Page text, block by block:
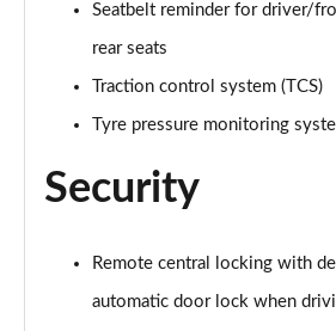
Page 77 of 93
2.0 e-Skyactiv X MHEV GT Sport
Page 79 of 93
Page 80 of 93
Seatbelt reminder for driver/
rear seats
Traction control system (TCS)
Tyre pressure monitoring
Security
Remote central locking with
automatic door lock when